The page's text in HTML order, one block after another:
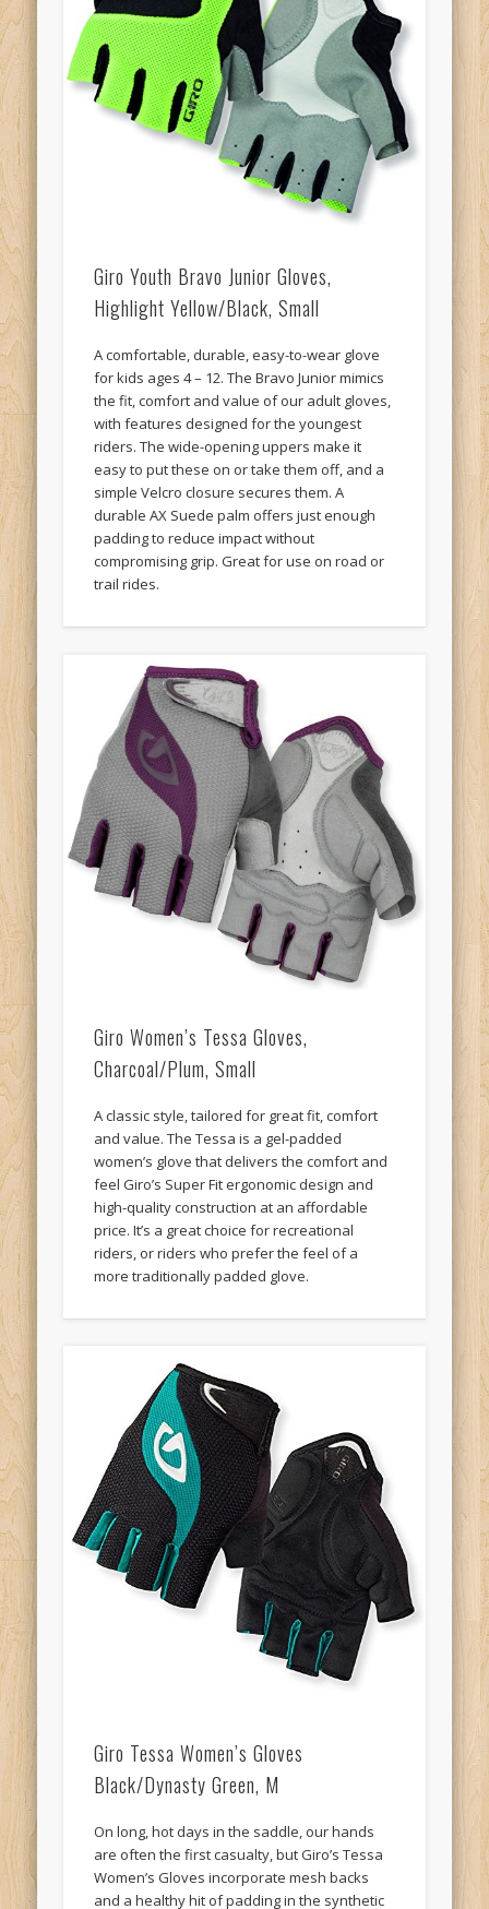
Giro Youth Bravo Junior Gloves,
Highlight Yellow/Black, Small
for kids ages 4 – 12. The Bravo Junior mimics
the fit, comfort and value of our adult gloves,
with features designed for the youngest
riders. The wide-opening uppers make it
easy to put these on or take them off, and a
simple Velcro closure secures them. A
durable AX Suede palm offers just enough
padding to reduce impact without
compromising grip. Great for use on road or
trail rides.
Giro Women’s Tessa Gloves,
Charcoal/Plum, Small
and value. The Tessa is a gel-padded
women’s glove that delivers the comfort and
feel Giro’s Super Fit ergonomic design and
high-quality construction at an affordable
price. It’s a great choice for recreational
riders, or riders who prefer the feel of a
more traditionally padded glove.
Giro Tessa Women’s Gloves
Black/Dynasty Green, M
are often the first casualty, but Giro’s Tessa
Women’s Gloves incorporate mesh backs
and a healthy hit of padding in the synthetic